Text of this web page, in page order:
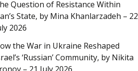
Question of Resistance Within
State, by Mina Khanlarzadeh – 22
2026
the War in Ukraine Reshaped
‘Russian’ Community, by Nikita